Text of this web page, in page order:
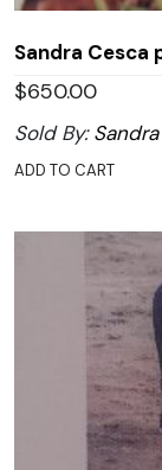
Sandra Cesca
$650.00
Sold By:
ADD TO CART